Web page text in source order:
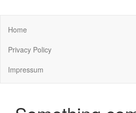
Home
Privacy Policy
Impressum